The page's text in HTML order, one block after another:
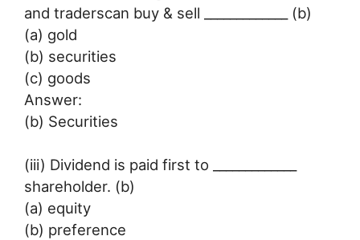
and traderscan buy & sell _____________ (b)
(a) gold
(b) securities
(c) goods
Answer:
(b) Securities
(iii) Dividend is paid first to _____________
shareholder. (b)
(a) equity
(b) preference